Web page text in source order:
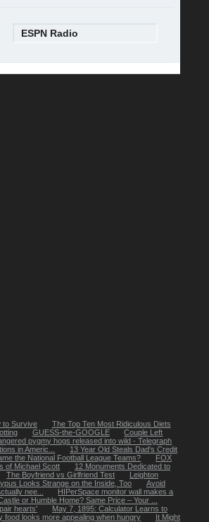
ESPN Radio
to Survive
The Top Ten Most Ridiculous Diets
GUESS-the-GOOGLE
Couple Left
pygmy hogs released into wild - Telegraph
in Americ...
13 Year Old Steals Dad's Credit
the National Football League Teams?
FOX
of Michael Scott
12 Monuments Dedicated to
The Boyfriend vs Girlfriend Test
Leighton
Looks Strange on the Inside, Too
Avoid
nee...
HIPerSpace monitor wall makes a
or Humble Home? Same Price – Your ...
hearts'
May 7, 1895: Calculator Learns to
food looks more appealing when hungry
It Might